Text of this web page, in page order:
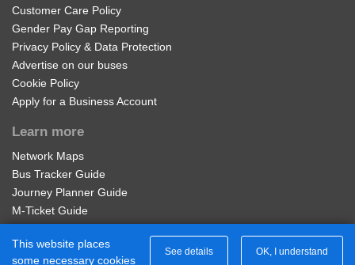
West Lodge, Newton Solney
Brickmakers Arms, Newton Solney
Eight Bells, Newton Solney
Cokhay Green, Repton
Hill Top Farm, Repton
Customer Care Policy
Gender Pay Gap Reporting
Privacy Policy & Data Protection
Advertise on our buses
Cookie Policy
Apply for a Business Account
Learn more
Network Maps
Bus Tracker Guide
Journey Planner Guide
M-Ticket Guide
Contactless Payment FAQs
See details OK, I understand
This website places
some necessary cookies